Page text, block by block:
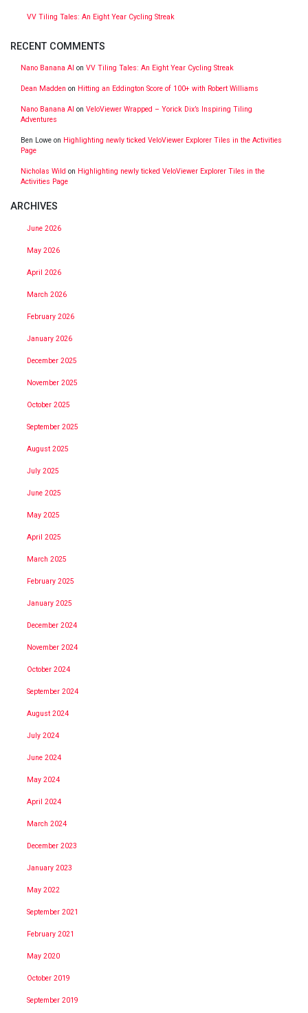
VV Tiling Tales: An Eight Year Cycling Streak
RECENT COMMENTS
Nano Banana AI on VV Tiling Tales: An Eight Year Cycling Streak
Dean Madden on Hitting an Eddington Score of 100+ with Robert Williams
Nano Banana AI on VeloViewer Wrapped – Yorick Dix’s Inspiring Tiling
Adventures
Ben Lowe on Highlighting newly ticked VeloViewer Explorer Tiles in the Activities
Page
Nicholas Wild on Highlighting newly ticked VeloViewer Explorer Tiles in the
Activities Page
ARCHIVES
June 2026
May 2026
April 2026
March 2026
February 2026
January 2026
December 2025
November 2025
October 2025
September 2025
August 2025
July 2025
June 2025
May 2025
April 2025
March 2025
February 2025
January 2025
December 2024
November 2024
October 2024
September 2024
August 2024
July 2024
June 2024
May 2024
April 2024
March 2024
December 2023
January 2023
May 2022
September 2021
February 2021
May 2020
October 2019
September 2019